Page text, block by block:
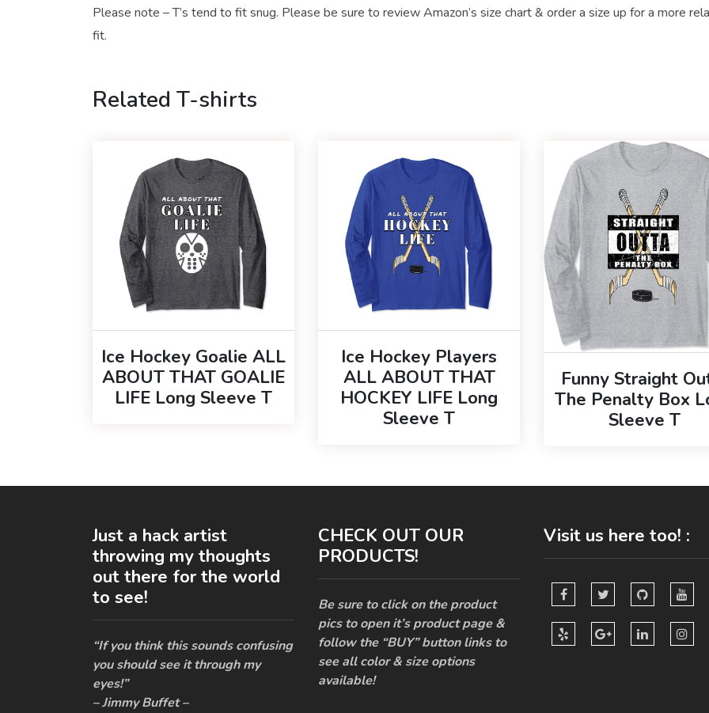
Please note – T’s tend to fit snug. Please be sure to review Amazon’s size chart & order a size up for a more
fit.
Related T-shirts
Ice Hockey Goalie ALL
ABOUT THAT GOALIE
LIFE Long Sleeve T
Ice Hockey Players
ALL ABOUT THAT
HOCKEY LIFE Long
Sleeve T
Funny Straight
The Penalty Box
Sleeve T
Just a hack artist
throwing my thoughts
out there for the world
to see!
“If you think this sounds confusing
you should see it through my
eyes!”
– Jimmy Buffet –
CHECK OUT OUR
PRODUCTS!
Be sure to click on the product
pics to open it’s product page &
follow the “BUY” button links to
see all color & size options
available!
Visit us here too! :